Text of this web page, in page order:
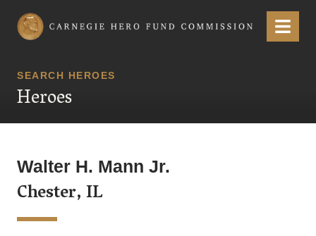
Carnegie Hero Fund Commission Menu
SEARCH HEROES
Heroes
Walter H. Mann Jr.
Chester, IL